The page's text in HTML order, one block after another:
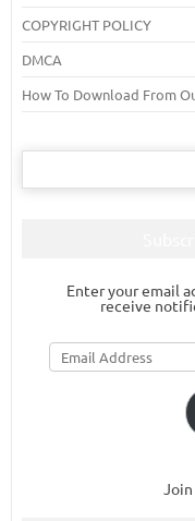
COPYRIGHT POLICY
DMCA
How To Download From
Search
Enter your email
receive
Email
Address